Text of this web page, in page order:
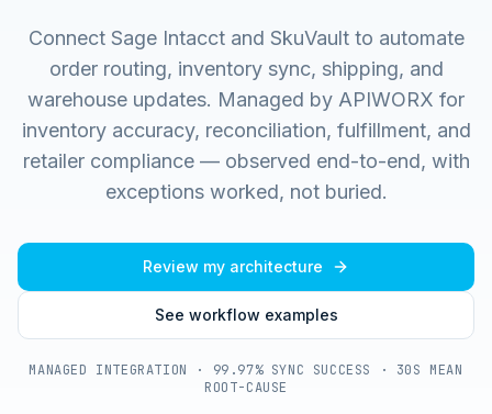
Connect Sage Intacct and SkuVault to automate
order routing, inventory sync, shipping, and
warehouse updates. Managed by APIWORX for
inventory accuracy, reconciliation, fulfillment, and
retailer compliance — observed end-to-end, with
exceptions worked, not buried.
Review my architecture
See workflow examples
MANAGED INTEGRATION · 99.97% SYNC SUCCESS · 30S MEAN
ROOT-CAUSE